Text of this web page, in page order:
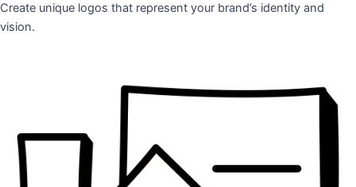
Create unique logos that represent your brand’s identity and
vision.